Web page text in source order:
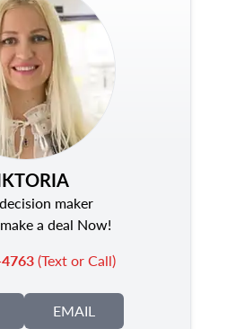
maker
a deal Now!
(Text or Call)
EMAIL